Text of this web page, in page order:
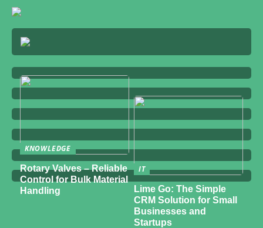
KNOWLEDGE
Rotary Valves – Reliable
Control for Bulk Material
Handling
IT
Lime Go: The Simple
CRM Solution for Small
Businesses and
Startups